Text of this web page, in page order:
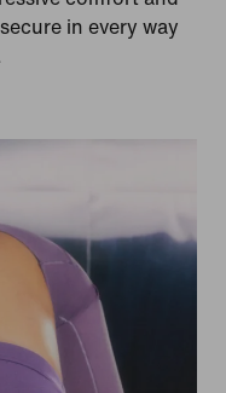
in every way